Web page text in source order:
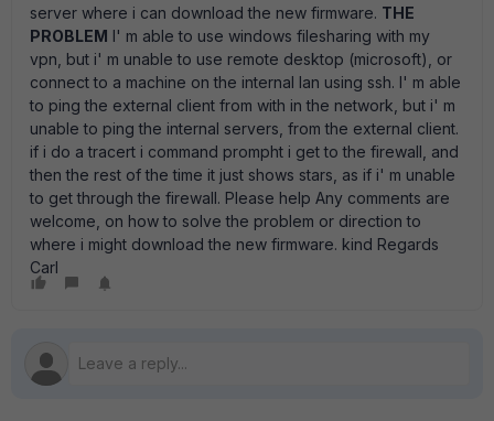
server where i can download the new firmware. THE
PROBLEM I' m able to use windows filesharing with my
vpn, but i' m unable to use remote desktop (microsoft), or
connect to a machine on the internal lan using ssh. I' m able
to ping the external client from with in the network, but i' m
unable to ping the internal servers, from the external client.
if i do a tracert i command prompht i get to the firewall, and
then the rest of the time it just shows stars, as if i' m unable
to get through the firewall. Please help Any comments are
welcome, on how to solve the problem or direction to
where i might download the new firmware. kind Regards
Carl